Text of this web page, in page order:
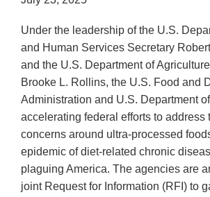
Under the leadership of the U.S.
and Human Services Secretary
and the U.S. Department of
Brooke L. Rollins, the U.S. Food and
Administration and U.S. Department
accelerating federal efforts to address
concerns around ultra-processed
epidemic of diet-related chronic
plaguing America. The agencies are
joint Request for Information (RFI) to